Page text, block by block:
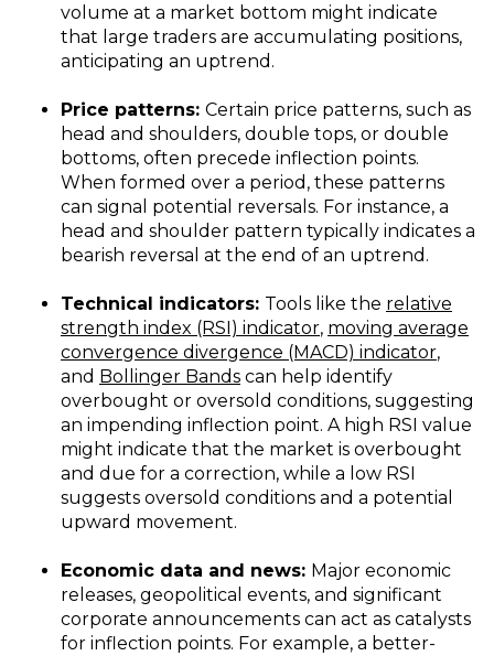
volume at a market bottom might indicate
that large traders are accumulating positions,
anticipating an uptrend.
Price patterns: Certain price patterns, such as
head and shoulders, double tops, or double
bottoms, often precede inflection points.
When formed over a period, these patterns
can signal potential reversals. For instance, a
head and shoulder pattern typically indicates a
bearish reversal at the end of an uptrend.
Technical indicators: Tools like the relative
strength index (RSI) indicator, moving average
convergence divergence (MACD) indicator,
and Bollinger Bands can help identify
overbought or oversold conditions, suggesting
an impending inflection point. A high RSI value
might indicate that the market is overbought
and due for a correction, while a low RSI
suggests oversold conditions and a potential
upward movement.
Economic data and news: Major economic
releases, geopolitical events, and significant
corporate announcements can act as catalysts
for inflection points. For example, a better-